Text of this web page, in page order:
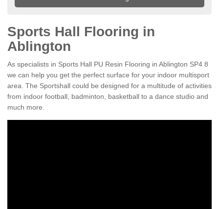
Sports Hall Flooring in
Ablington
As specialists in Sports Hall PU Resin Flooring in Ablington SP4 8
we can help you get the perfect surface for your indoor multisport
area. The Sportshall could be designed for a multitude of activities
from indoor football, badminton, basketball to a dance studio and
much more.